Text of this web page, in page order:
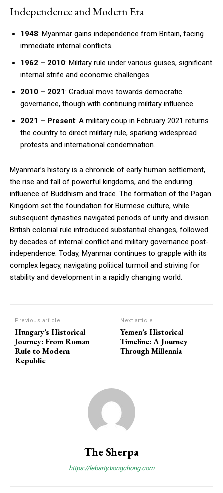
Independence and Modern Era
1948: Myanmar gains independence from Britain, facing
immediate internal conflicts.
1962 – 2010: Military rule under various guises, significant
internal strife and economic challenges.
2010 – 2021: Gradual move towards democratic
governance, though with continuing military influence.
2021 – Present: A military coup in February 2021 returns
the country to direct military rule, sparking widespread
protests and international condemnation.
Myanmar’s history is a chronicle of early human settlement,
the rise and fall of powerful kingdoms, and the enduring
influence of Buddhism and trade. The formation of the Pagan
Kingdom set the foundation for Burmese culture, while
subsequent dynasties navigated periods of unity and division.
British colonial rule introduced substantial changes, followed
by decades of internal conflict and military governance post-
independence. Today, Myanmar continues to grapple with its
complex legacy, navigating political turmoil and striving for
stability and development in a rapidly changing world.
Previous article
Hungary’s Historical
Journey: From Roman
Rule to Modern
Republic
Next article
Yemen’s Historical
Timeline: A Journey
Through Millennia
The Sherpa
https://lebarty.bongchong.com